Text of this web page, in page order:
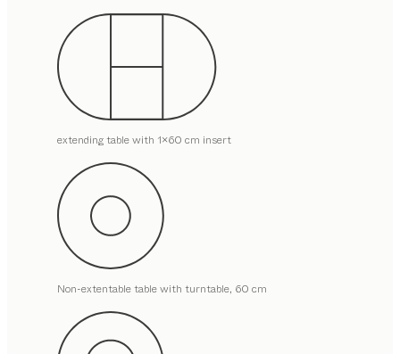
extending table with 1x60 cm insert
Non-extentable table with turntable, 60 cm